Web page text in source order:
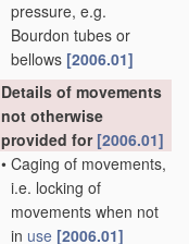
pressure, e.g.
Bourdon tubes or
bellows [2006.01]
Details of movements
not otherwise
provided for [2006.01]
• Caging of movements,
i.e. locking of
movements when not
in use [2006.01]